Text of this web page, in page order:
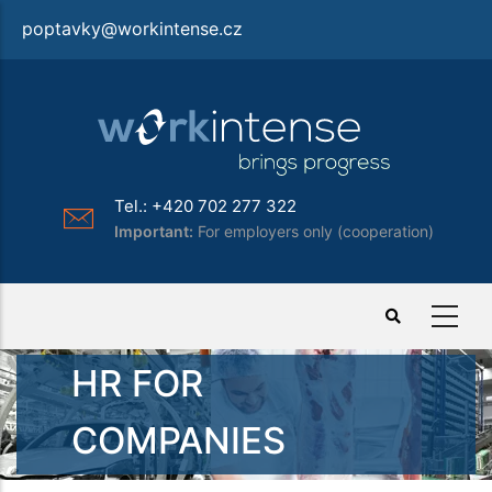
poptavky@workintense.cz
Tel.: +420 702 277 322
Important: For employers only (cooperation)
HR FOR
COMPANIES